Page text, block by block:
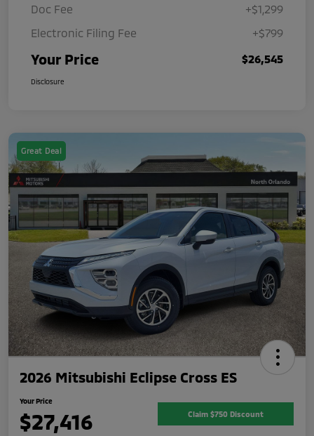
Doc Fee
+$1,299
Electronic Filing Fee
+$799
Your Price $26,545
Disclosure
Great Deal
2026 Mitsubishi Eclipse Cross ES
Your Price
$27,416 Claim $750 Discount